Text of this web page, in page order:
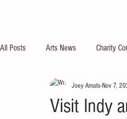
All Posts Arts News Charity
Visit Indy
Joey AmatoNov 7,